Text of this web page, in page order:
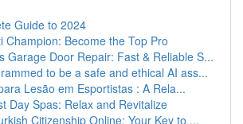
Guide to 2024
Champion: Become the Top Pro
Garage Door Repair: Fast & Reliable S...
to be a safe and ethical AI ass...
Lesão em Esportistas : A Rela...
Day Spas: Relax and Revitalize
Citizenship Online: Your Key to ...